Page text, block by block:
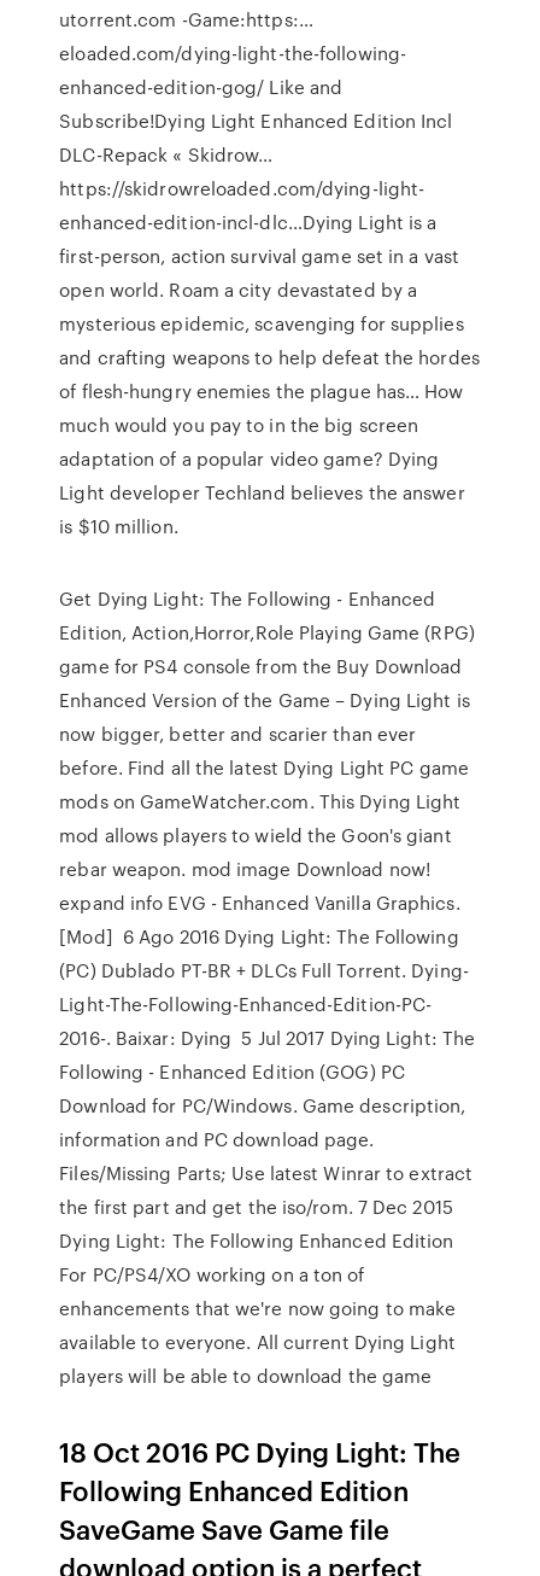
utorrent.com -Game:https:…
eloaded.com/dying-light-the-following-
enhanced-edition-gog/ Like and
Subscribe!Dying Light Enhanced Edition Incl
DLC-Repack « Skidrow…
https://skidrowreloaded.com/dying-light-
enhanced-edition-incl-dlc…Dying Light is a
first-person, action survival game set in a vast
open world. Roam a city devastated by a
mysterious epidemic, scavenging for supplies
and crafting weapons to help defeat the hordes
of flesh-hungry enemies the plague has… How
much would you pay to in the big screen
adaptation of a popular video game? Dying
Light developer Techland believes the answer
is $10 million.
Get Dying Light: The Following - Enhanced
Edition, Action,Horror,Role Playing Game (RPG)
game for PS4 console from the Buy Download
Enhanced Version of the Game – Dying Light is
now bigger, better and scarier than ever
before. Find all the latest Dying Light PC game
mods on GameWatcher.com. This Dying Light
mod allows players to wield the Goon's giant
rebar weapon. mod image Download now!
expand info EVG - Enhanced Vanilla Graphics.
[Mod] 6 Ago 2016 Dying Light: The Following
(PC) Dublado PT-BR + DLCs Full Torrent. Dying-
Light-The-Following-Enhanced-Edition-PC-
2016-. Baixar: Dying 5 Jul 2017 Dying Light: The
Following - Enhanced Edition (GOG) PC
Download for PC/Windows. Game description,
information and PC download page.
Files/Missing Parts; Use latest Winrar to extract
the first part and get the iso/rom. 7 Dec 2015
Dying Light: The Following Enhanced Edition
For PC/PS4/XO working on a ton of
enhancements that we're now going to make
available to everyone. All current Dying Light
players will be able to download the game
18 Oct 2016 PC Dying Light: The
Following Enhanced Edition
SaveGame Save Game file
download option is a perfect